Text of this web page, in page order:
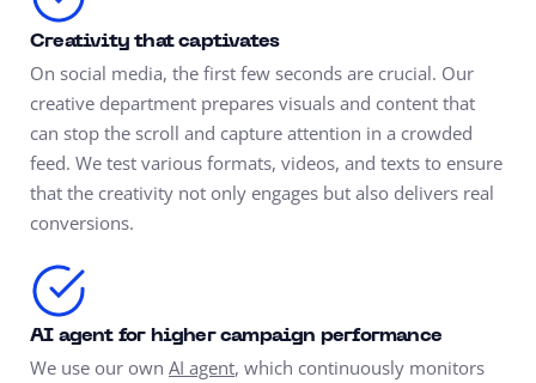
Creativity that captivates
On social media, the first few seconds are crucial. Our
creative department prepares visuals and content that
can stop the scroll and capture attention in a crowded
feed. We test various formats, videos, and texts to ensure
that the creativity not only engages but also delivers real
conversions.
AI agent for higher campaign performance
We use our own AI agent, which continuously monitors